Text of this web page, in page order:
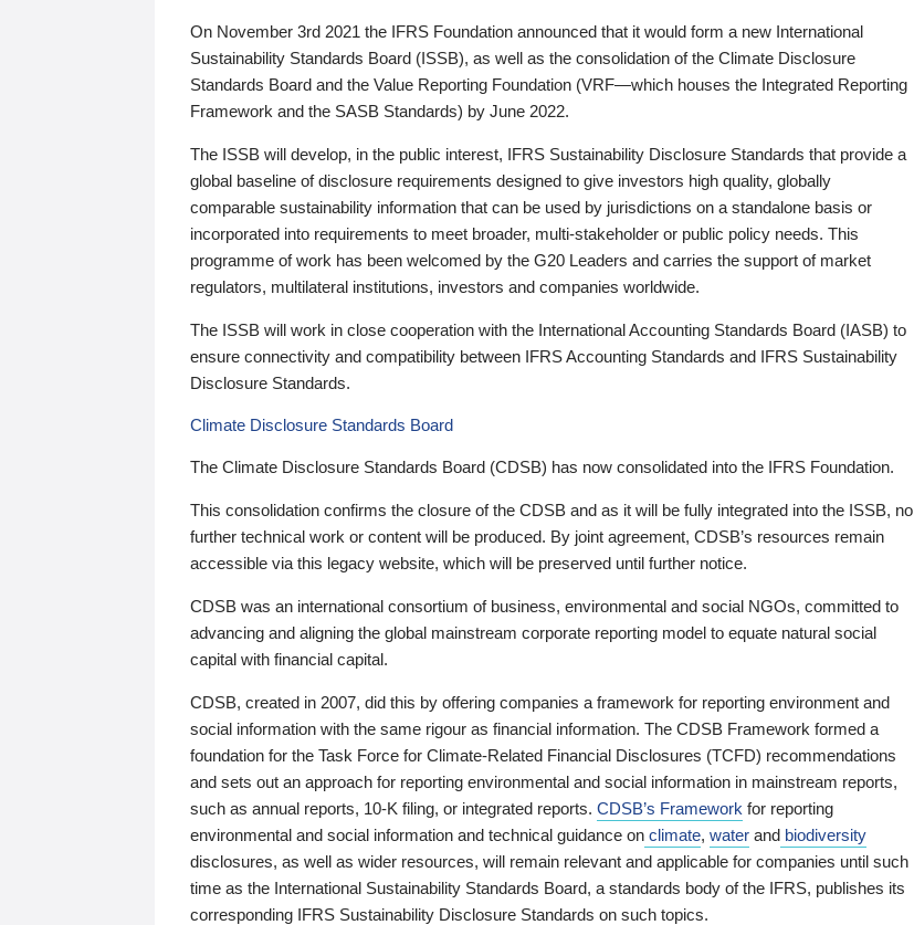
On November 3rd 2021 the IFRS Foundation announced that it would form a new International
Sustainability Standards Board (ISSB), as well as the consolidation of the Climate Disclosure
Standards Board and the Value Reporting Foundation (VRF—which houses the Integrated Reporting
Framework and the SASB Standards) by June 2022.
The ISSB will develop, in the public interest, IFRS Sustainability Disclosure Standards that provide a
global baseline of disclosure requirements designed to give investors high quality, globally
comparable sustainability information that can be used by jurisdictions on a standalone basis or
incorporated into requirements to meet broader, multi-stakeholder or public policy needs. This
programme of work has been welcomed by the G20 Leaders and carries the support of market
regulators, multilateral institutions, investors and companies worldwide.
The ISSB will work in close cooperation with the International Accounting Standards Board (IASB) to
ensure connectivity and compatibility between IFRS Accounting Standards and IFRS Sustainability
Disclosure Standards.
Climate Disclosure Standards Board
The Climate Disclosure Standards Board (CDSB) has now consolidated into the IFRS Foundation.
This consolidation confirms the closure of the CDSB and as it will be fully integrated into the ISSB, no
further technical work or content will be produced. By joint agreement, CDSB’s resources remain
accessible via this legacy website, which will be preserved until further notice.
CDSB was an international consortium of business, environmental and social NGOs, committed to
advancing and aligning the global mainstream corporate reporting model to equate natural social
capital with financial capital.
CDSB, created in 2007, did this by offering companies a framework for reporting environment and
social information with the same rigour as financial information. The CDSB Framework formed a
foundation for the Task Force for Climate-Related Financial Disclosures (TCFD) recommendations
and sets out an approach for reporting environmental and social information in mainstream reports,
such as annual reports, 10-K filing, or integrated reports. CDSB’s Framework for reporting
environmental and social information and technical guidance on climate, water and biodiversity
disclosures, as well as wider resources, will remain relevant and applicable for companies until such
time as the International Sustainability Standards Board, a standards body of the IFRS, publishes its
corresponding IFRS Sustainability Disclosure Standards on such topics.